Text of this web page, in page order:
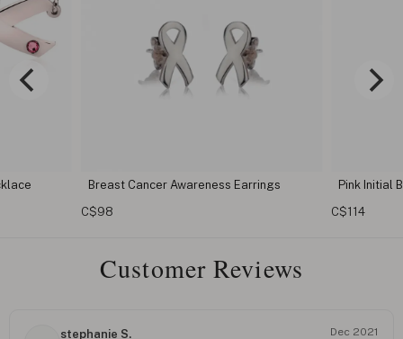
Awareness Earrings
Pink Initial Breast Cancer Necklace
Customer Reviews
stephanie S. Dec 2021